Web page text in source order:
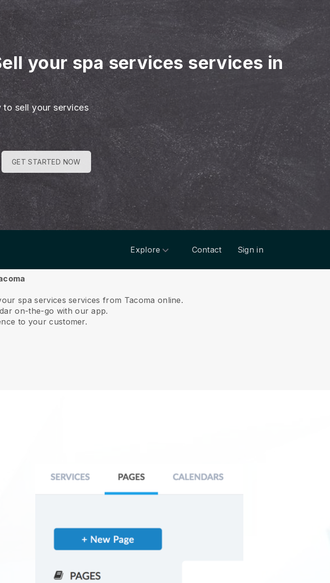
your spa services services in
to sell your services
GET STARTED NOW
Explore Contact Sign in
spa services services from Tacoma online.
on-the-go with our app.
to your customer.